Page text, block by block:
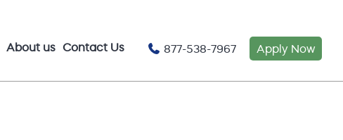
About us Contact Us 877-538-7967 Apply Now